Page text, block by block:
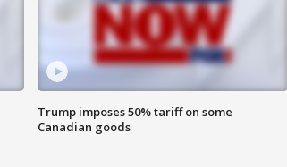
Trump imposes 50% tariff on some
Canadian goods